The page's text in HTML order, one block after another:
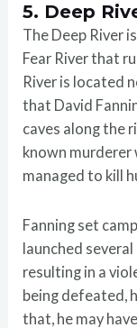
5. Deep
The Deep River
Fear River that
River is located
that David
caves along the
known murderer
managed to kill
Fanning set
launched
resulting in a
being defeated,
that, he may